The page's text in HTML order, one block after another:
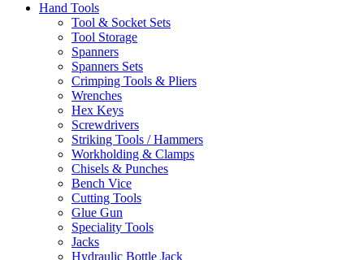
Hand Tools
Tool & Socket Sets
Tool Storage
Spanners
Spanners Sets
Crimping Tools & Pliers
Wrenches
Hex Keys
Screwdrivers
Striking Tools / Hammers
Workholding & Clamps
Chisels & Punches
Bench Vice
Cutting Tools
Glue Gun
Speciality Tools
Jacks
Hydraulic Bottle Jack